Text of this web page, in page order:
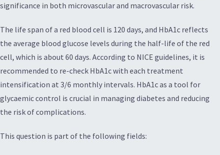
significance in both microvascular and macrovascular risk.
The life span of a red blood cell is 120 days, and HbA1c reflects
the average blood glucose levels during the half-life of the red
cell, which is about 60 days. According to NICE guidelines, it is
recommended to re-check HbA1c with each treatment
intensification at 3/6 monthly intervals. HbA1c as a tool for
glycaemic control is crucial in managing diabetes and reducing
the risk of complications.
This question is part of the following fields: